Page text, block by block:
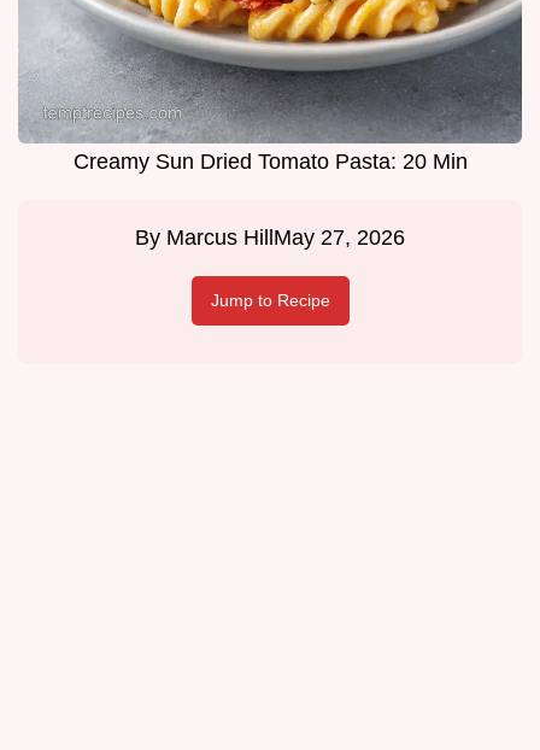
Creamy Sun Dried Tomato Pasta: 20 Min
By Marcus Hill May 27, 2026
Jump to Recipe